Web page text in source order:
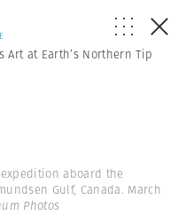
Art at Earth’s Northern Tip
aboard the
Gulf, Canada. March
Photos